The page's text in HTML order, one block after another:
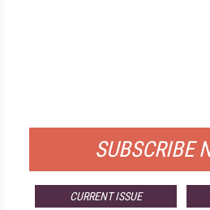
SUBSCRIBE
CURRENT ISSUE